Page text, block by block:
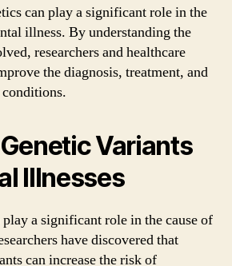
can play a significant role in the
illness. By understanding the
researchers and healthcare
the diagnosis, treatment, and
Variants
Illnesses
a significant role in the cause of
have discovered that
can increase the risk of